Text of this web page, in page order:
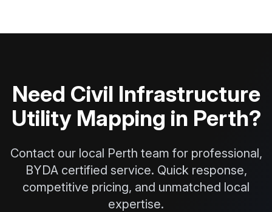
Need Civil Infrastructure
Utility Mapping in Perth?
Contact our local Perth team for professional,
BYDA certified service. Quick response,
competitive pricing, and unmatched local
expertise.